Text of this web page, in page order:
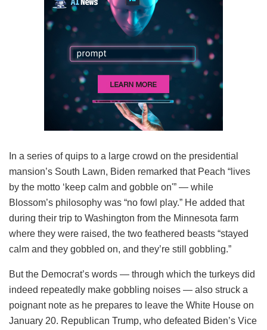
In a series of quips to a large crowd on the presidential
mansion’s South Lawn, Biden remarked that Peach “lives
by the motto ‘keep calm and gobble on'” — while
Blossom’s philosophy was “no fowl play.” He added that
during their trip to Washington from the Minnesota farm
where they were raised, the two feathered beasts “stayed
calm and they gobbled on, and they’re still gobbling.”
But the Democrat’s words — through which the turkeys did
indeed repeatedly make gobbling noises — also struck a
poignant note as he prepares to leave the White House on
January 20. Republican Trump, who defeated Biden’s Vice